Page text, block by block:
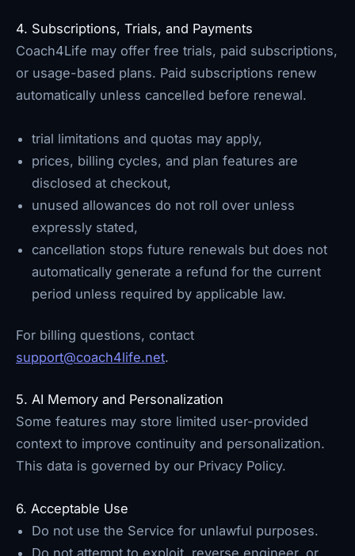
4. Subscriptions, Trials, and Payments
Coach4Life may offer free trials, paid subscriptions,
or usage-based plans. Paid subscriptions renew
automatically unless cancelled before renewal.
trial limitations and quotas may apply,
prices, billing cycles, and plan features are
disclosed at checkout,
unused allowances do not roll over unless
expressly stated,
cancellation stops future renewals but does not
automatically generate a refund for the current
period unless required by applicable law.
For billing questions, contact
support@coach4life.net.
5. AI Memory and Personalization
Some features may store limited user-provided
context to improve continuity and personalization.
This data is governed by our Privacy Policy.
6. Acceptable Use
Do not use the Service for unlawful purposes.
Do not attempt to exploit, reverse engineer, or